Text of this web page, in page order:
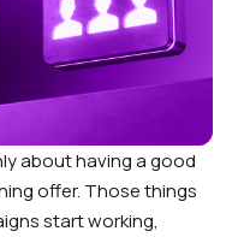
about having a good
offer. Those things
start working,